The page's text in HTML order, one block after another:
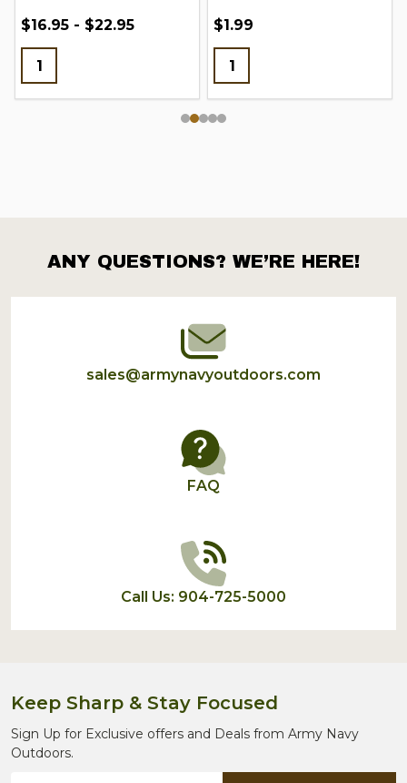
$16.95 - $22.95 $1.99
Footer
Start
ANY QUESTIONS? WE’RE HERE!
sales@armynavyoutdoors.com
FAQ
Call Us: 904-725-5000
Keep Sharp & Stay Focused
Sign Up for Exclusive offers and Deals from Army Navy
Outdoors.